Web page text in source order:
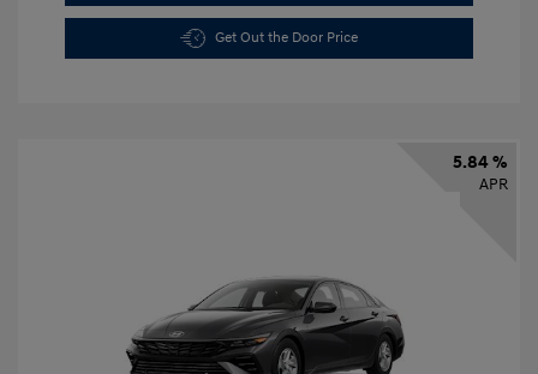
Get Out the Door Price
5.84 %
APR